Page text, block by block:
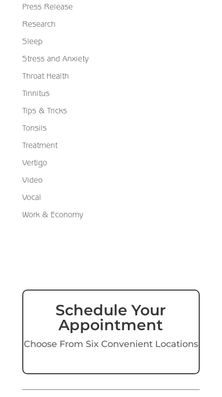
Press Release
Research
Sleep
Stress and Anxiety
Throat Health
Tinnitus
Tips & Tricks
Tonsils
Treatment
Vertigo
Video
Vocal
Work & Economy
Schedule Your
Appointment
Choose From Six Convenient Locations